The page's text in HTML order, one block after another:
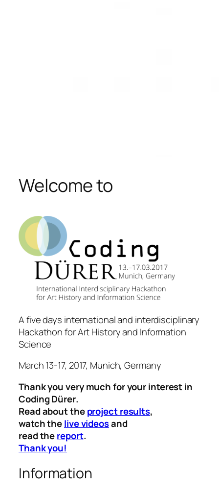
Welcome to
A five days international and interdisciplinary
Hackathon for Art History and Information
Science
March 13-17, 2017, Munich, Germany
Thank you very much for your interest in
Coding Dürer.
Read about theproject results,
watch thelive videosand
read thereport.
Thank you!
Information